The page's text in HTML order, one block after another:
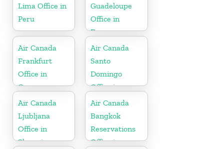
Lima Office in
Peru
Guadeloupe
Office in
France
Air Canada
Frankfurt
Office in
Germany
Air Canada
Santo
Domingo
Office in
Dominican
Republic
Air Canada
Ljubljana
Office in
Slovenia
Air Canada
Bangkok
Reservations
Office in